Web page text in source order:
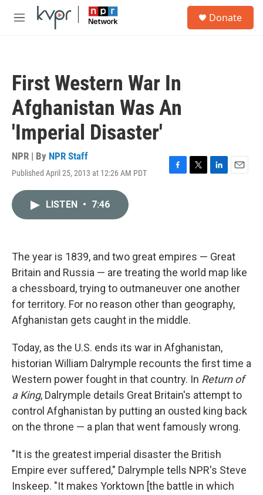
Skip to main content
M
Donate
First Western War In
Afghanistan Was An
'Imperial Disaster'
NPR | By NPR Staff
Published April 25, 2013 at 12:26 AM PDT
F
k
T
L
n
E
LISTEN • 7:46
The year is 1839, and two great empires — Great
Britain and Russia — are treating the world map like
a chessboard, trying to outmaneuver one another
for territory. For no reason other than geography,
Afghanistan gets caught in the middle.
Today, as the U.S. ends its war in Afghanistan,
historian William Dalrymple recounts the first time a
Western power fought in that country. In Return of
a King, Dalrymple details Great Britain's attempt to
control Afghanistan by putting an ousted king back
on the throne — a plan that went famously wrong.
"It is the greatest imperial disaster the British
Empire ever suffered," Dalrymple tells NPR's Steve
Inskeep. "It makes Yorktown [the battle in which